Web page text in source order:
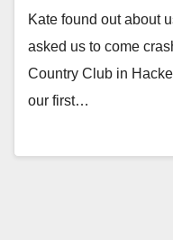
Kate found out about
asked us to come
Country Club in
our first…